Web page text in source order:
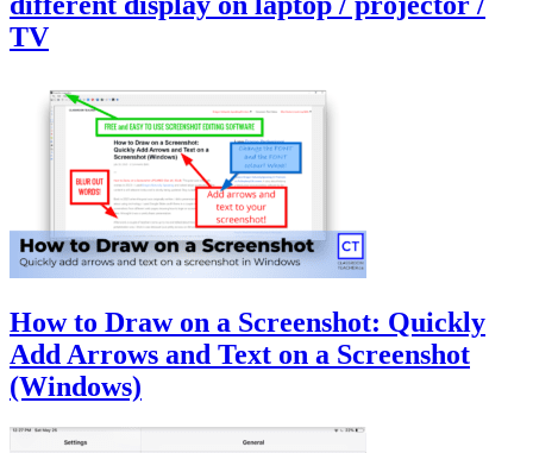
TV
How to Draw on a Screenshot: Quickly
Add Arrows and Text on a Screenshot
(Windows)